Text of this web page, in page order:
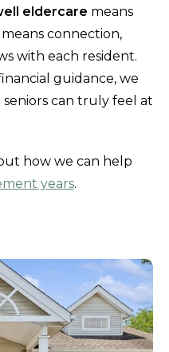
eldercare means
connection,
with each resident.
guidance, we
can truly feel at
how we can help
years.